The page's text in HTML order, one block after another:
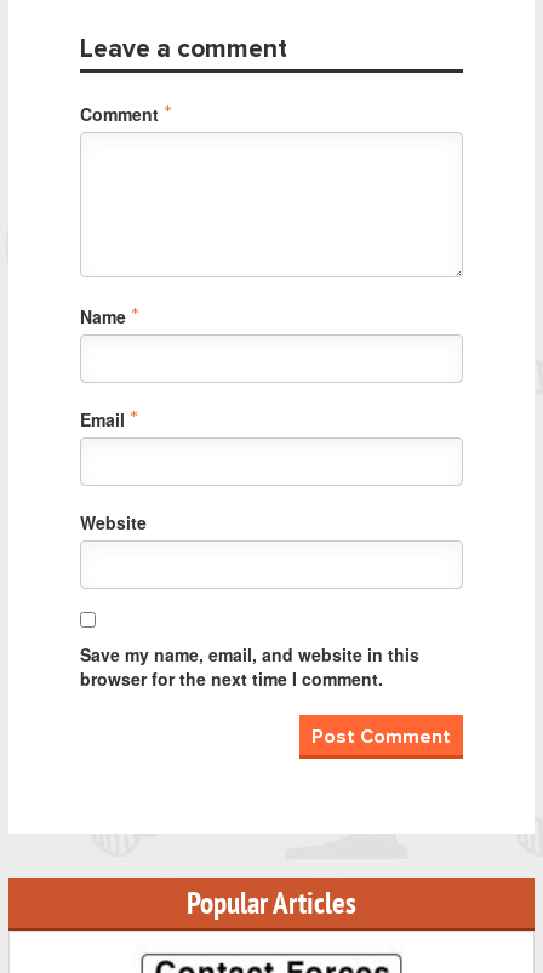
Leave a comment
Comment *
Name *
Email *
Website
Save my name, email, and website in this
browser for the next time I comment.
Popular Articles